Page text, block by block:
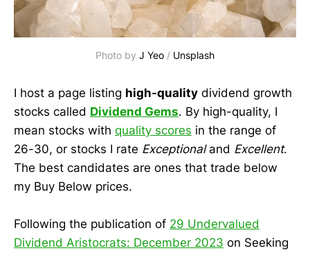
Photo by J Yeo / Unsplash
I host a page listing high-quality dividend growth
stocks called Dividend Gems. By high-quality, I
mean stocks with quality scores in the range of
26-30, or stocks I rate Exceptional and Excellent.
The best candidates are ones that trade below
my Buy Below prices.
Following the publication of 29 Undervalued
Dividend Aristocrats: December 2023 on Seeking